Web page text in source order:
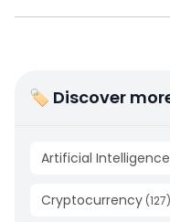
🏷 Discover
Artificial Intelligence
Cryptocurrency (127)